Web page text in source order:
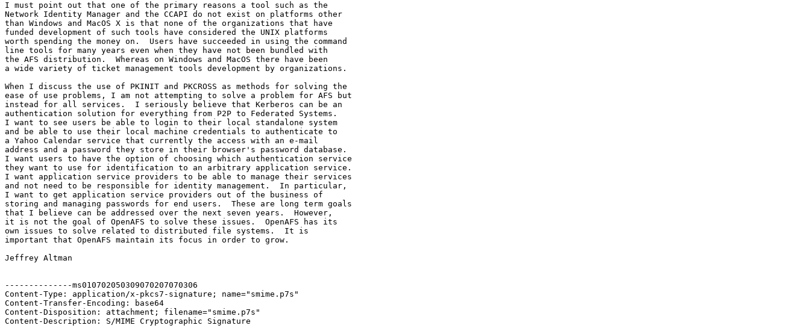
I must point out that one of the primary reasons a tool such as the
Network Identity Manager and the CCAPI do not exist on platforms other
than Windows and MacOS X is that none of the organizations that have
funded development of such tools have considered the UNIX platforms
worth spending the money on.  Users have succeeded in using the command
line tools for many years even when they have not been bundled with
the AFS distribution.  Whereas on Windows and MacOS there have been
a wide variety of ticket management tools development by organizations.
When I discuss the use of PKINIT and PKCROSS as methods for solving the
ease of use problems, I am not attempting to solve a problem for AFS but
instead for all services.  I seriously believe that Kerberos can be an
authentication solution for everything from P2P to Federated Systems.
I want to see users be able to login to their local standalone system
and be able to use their local machine credentials to authenticate to
a Yahoo Calendar service that currently the access with an e-mail
address and a password they store in their browser's password database.
I want users to have the option of choosing which authentication service
they want to use for identification to an arbitrary application service.
I want application service providers to be able to manage their services
and not need to be responsible for identity management.  In particular,
I want to get application service providers out of the business of
storing and managing passwords for end users.  These are long term goals
that I believe can be addressed over the next seven years.  However,
it is not the goal of OpenAFS to solve these issues.  OpenAFS has its
own issues to solve related to distributed file systems.  It is
important that OpenAFS maintain its focus in order to grow.
Jeffrey Altman
--------------ms010702050309070207070306
Content-Type: application/x-pkcs7-signature; name="smime.p7s"
Content-Transfer-Encoding: base64
Content-Disposition: attachment; filename="smime.p7s"
Content-Description: S/MIME Cryptographic Signature